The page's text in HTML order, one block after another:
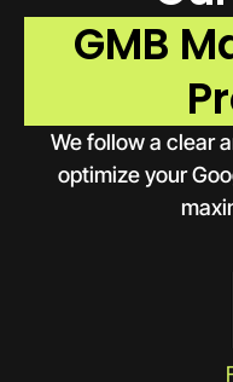
GMB
We follow a clear
optimize your